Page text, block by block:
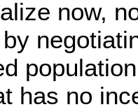
now,
has no